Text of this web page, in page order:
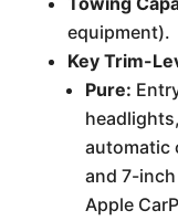
equipment).
Key Trim-
Pure:
automatic
and 7-
Apple